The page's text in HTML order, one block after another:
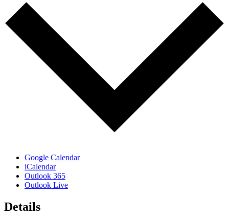
Google Calendar
iCalendar
Outlook 365
Outlook Live
Details